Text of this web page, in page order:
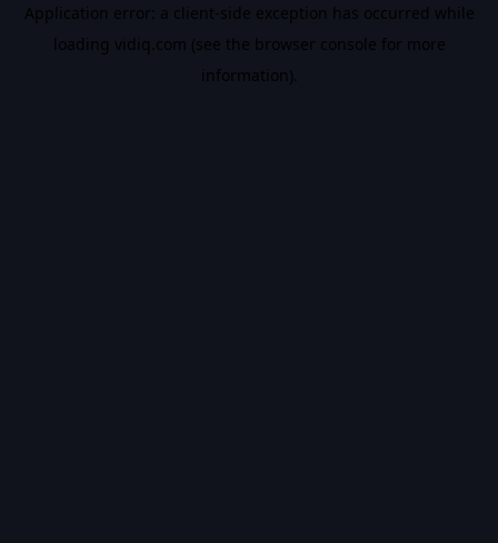
Application error: a client-side exception has occurred while
loading vidiq.com (see the browser console for more
information).